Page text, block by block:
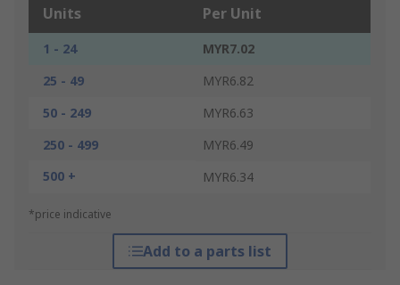
Units Per Unit
1 - 24
MYR7.02
25 - 49
MYR6.82
50 - 249
MYR6.63
250 - 499
MYR6.49
500 +
MYR6.34
*price indicative
Add to a parts list